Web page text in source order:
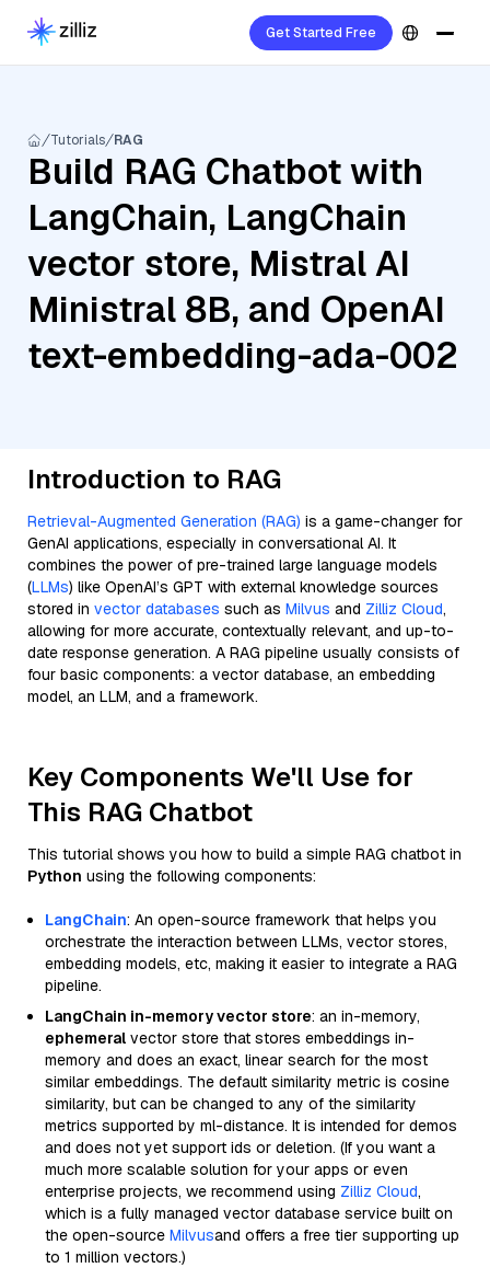
Get Started Free
Tutorials RAG
Build RAG Chatbot with
LangChain, LangChain
vector store, Mistral AI
Ministral 8B, and OpenAI
text-embedding-ada-002
Introduction to RAG
Retrieval-Augmented Generation (RAG) is a game-changer for
GenAI applications, especially in conversational AI. It
combines the power of pre-trained large language models
(LLMs) like OpenAI’s GPT with external knowledge sources
stored in vector databases such as Milvus and Zilliz Cloud,
allowing for more accurate, contextually relevant, and up-to-
date response generation. A RAG pipeline usually consists of
four basic components: a vector database, an embedding
model, an LLM, and a framework.
Key Components We'll Use for
This RAG Chatbot
This tutorial shows you how to build a simple RAG chatbot in
Python using the following components:
LangChain: An open-source framework that helps you
orchestrate the interaction between LLMs, vector stores,
embedding models, etc, making it easier to integrate a RAG
pipeline.
LangChain in-memory vector store: an in-memory,
ephemeral vector store that stores embeddings in-
memory and does an exact, linear search for the most
similar embeddings. The default similarity metric is cosine
similarity, but can be changed to any of the similarity
metrics supported by ml-distance. It is intended for demos
and does not yet support ids or deletion. (If you want a
much more scalable solution for your apps or even
enterprise projects, we recommend using Zilliz Cloud,
which is a fully managed vector database service built on
the open-source Milvusand offers a free tier supporting up
to 1 million vectors.)